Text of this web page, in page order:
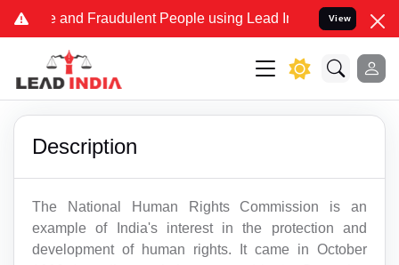
Fake and Fraudulent People using Lead India name toView
Description
The National Human Rights Commission is an
example of India's interest in the protection and
development of human rights. It came in October